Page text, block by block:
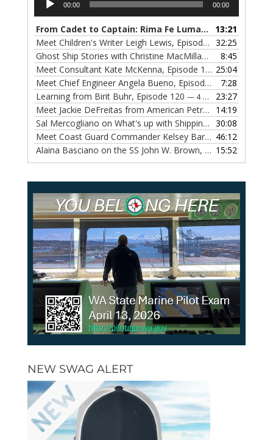
Player
00:00 00:00
From Cadet to Captain: Rima Fe Lumangtad Makes History at Tidewater
13:21
Meet Children's Writer Leigh Lewis, Episode 124
— 1
32:25
Ghost Ship Stories with Christine MacMillan, Episode 123
8:45
Meet Consultant Kate McKenna, Episode 122 — 18
25:04
Meet Chief Engineer Angela Bueno, Episode 121
— 11
7:28
Learning from Birit Buhr, Episode 120 — 4 OCTOBER, 2022
23:27
Meet Jackie DeFreitas from American Petroleum Institute, Episode 119
14:19
Sal Mercogliano on What's up with Shipping, Episode 118 30:08
Meet Coast Guard Commander Kelsey Barrion, Episode 117 46:12
Alaina Basciano on the SS John W. Brown, Episode 116 15:52
NEW SWAG ALERT